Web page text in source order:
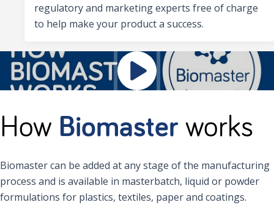
regulatory and marketing experts free of charge
to help make your product a success.
How Biomaster works
Biomaster can be added at any stage of the manufacturing
process and is available in masterbatch, liquid or powder
formulations for plastics, textiles, paper and coatings.